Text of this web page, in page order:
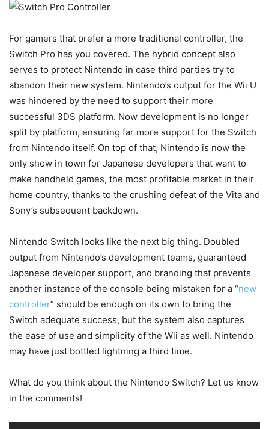
For gamers that prefer a more traditional controller, the
Switch Pro has you covered. The hybrid concept also
serves to protect Nintendo in case third parties try to
abandon their new system. Nintendo’s output for the Wii U
was hindered by the need to support their more
successful 3DS platform. Now development is no longer
split by platform, ensuring far more support for the Switch
from Nintendo itself. On top of that, Nintendo is now the
only show in town for Japanese developers that want to
make handheld games, the most profitable market in their
home country, thanks to the crushing defeat of the Vita and
Sony’s subsequent backdown.
Nintendo Switch looks like the next big thing. Doubled
output from Nintendo’s development teams, guaranteed
Japanese developer support, and branding that prevents
another instance of the console being mistaken for a “new
controller” should be enough on its own to bring the
Switch adequate success, but the system also captures
the ease of use and simplicity of the Wii as well. Nintendo
may have just bottled lightning a third time.
What do you think about the Nintendo Switch? Let us know
in the comments!